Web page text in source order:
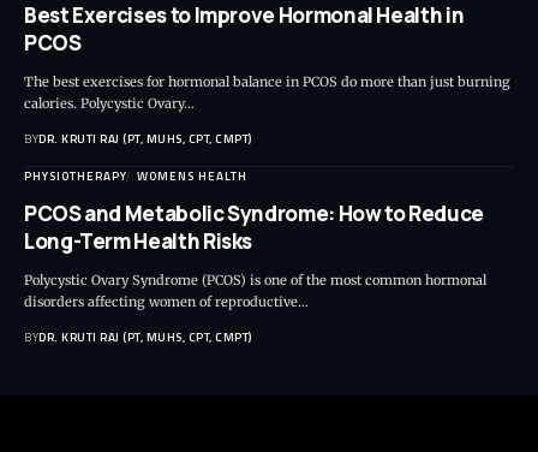
Best Exercises to Improve Hormonal Health in
PCOS
The best exercises for hormonal balance in PCOS do more than just burning
calories. Polycystic Ovary…
BYDR. KRUTI RAJ (PT, MUHS, CPT, CMPT)
PHYSIOTHERAPY WOMENS HEALTH
PCOS and Metabolic Syndrome: How to Reduce
Long-Term Health Risks
Polycystic Ovary Syndrome (PCOS) is one of the most common hormonal
disorders affecting women of reproductive…
BYDR. KRUTI RAJ (PT, MUHS, CPT, CMPT)